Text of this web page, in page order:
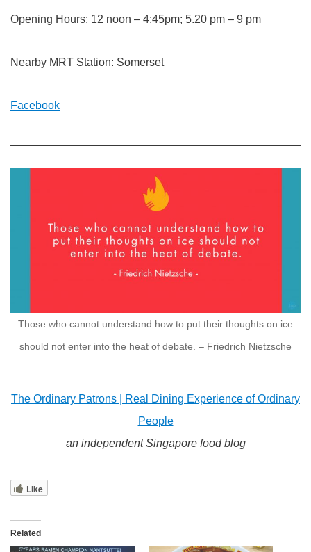
Opening Hours: 12 noon – 4:45pm; 5.20 pm – 9 pm
Nearby MRT Station: Somerset
Facebook
Those who cannot understand how to put their thoughts on ice
should not enter into the heat of debate. – Friedrich Nietzsche
The Ordinary Patrons | Real Dining Experience of Ordinary
People
an independent Singapore food blog
Like
Related